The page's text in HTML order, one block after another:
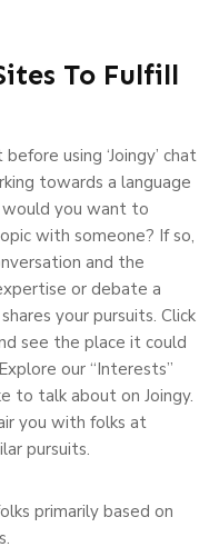
To Fulfill
using ‘Joingy’ chat
towards a language
would you want to
with someone? If so,
and the
or debate a
your pursuits. Click
see the place it could
our “Interests”
to talk about on Joingy.
you with folks at
pursuits.
primarily based on